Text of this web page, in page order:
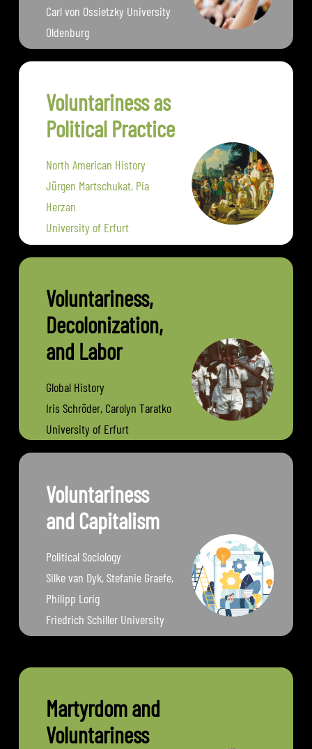
Carl von Ossietzky University
Oldenburg
Voluntariness as
Political Practice
North American History
Jürgen Martschukat, Pia
Herzan
University of Erfurt
Voluntariness,
Decolonization,
and Labor
Global History
Iris Schröder, Carolyn Taratko
University of Erfurt
Voluntariness
and Capitalism
Political Sociology
Silke van Dyk, Stefanie Graefe,
Philipp Lorig
Friedrich Schiller University
Jena
Martyrdom and
Voluntariness